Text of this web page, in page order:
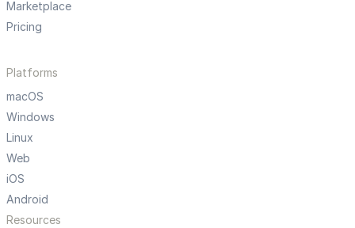
Marketplace
Pricing
Platforms
macOS
Windows
Linux
Web
iOS
Android
Resources